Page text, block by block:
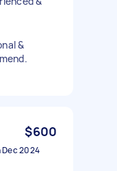
&
$600
2024